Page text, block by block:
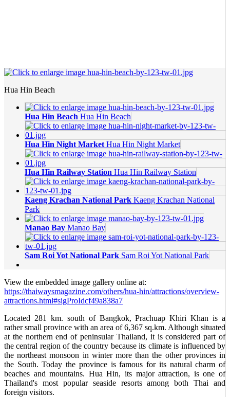
Hua Hin Beach
Hua Hin Beach Hua Hin Beach
Hua Hin Night Market Hua Hin Night Market
Hua Hin Railway Station Hua Hin Railway Station
Kaeng Krachan National Park Kaeng Krachan National
Park
Manao Bay Manao Bay
Sam Roi Yot National Park Sam Roi Yot National Park
View the embedded image gallery online at:
https://thaiwaysmagazine.com/others/hua-hin/attractions/overview-
attractions.html#sigProIdcf49a838a7
Located 281 km. south of Bangkok, Prachuap Khiri Khan is a
rather small province with an area of 6,367 sq.km. Although situated
at the northern end of peninsular Thailand, it is considered part of
the central region of the country because its climate is influenced by
the northeast monsoon in winter more than the other provinces in
the South. Today the province is famous for its natural charm of
beaches and mountains. Hua Hin, its major attraction, is one of
Thailand's most popular seaside resorts among both Thai and
foreign visitors.